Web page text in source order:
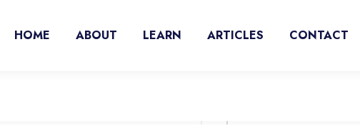
HOME ABOUT LEARN ARTICLES CONTACT